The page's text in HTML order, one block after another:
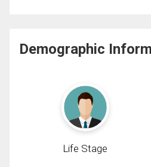
Demographic
Life Stage